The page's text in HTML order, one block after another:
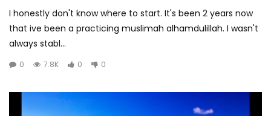
I honestly don't know where to start. It's been 2 years now
that ive been a practicing muslimah alhamdulillah. I wasn't
always stabl...
0 7.8K 0 0